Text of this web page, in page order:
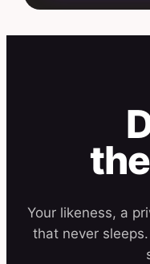
the
Your likeness, a
that never